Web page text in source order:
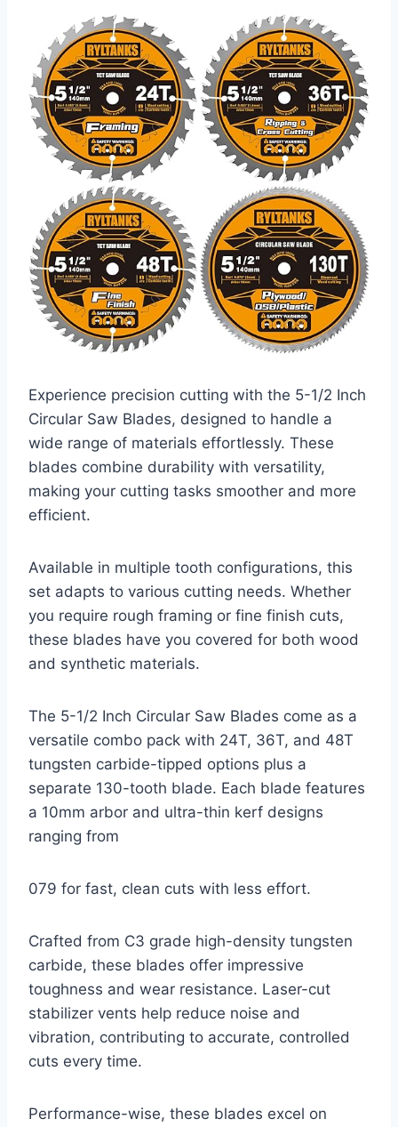
Experience precision cutting with the 5-1/2 Inch
Circular Saw Blades, designed to handle a
wide range of materials effortlessly. These
blades combine durability with versatility,
making your cutting tasks smoother and more
efficient.
Available in multiple tooth configurations, this
set adapts to various cutting needs. Whether
you require rough framing or fine finish cuts,
these blades have you covered for both wood
and synthetic materials.
The 5-1/2 Inch Circular Saw Blades come as a
versatile combo pack with 24T, 36T, and 48T
tungsten carbide-tipped options plus a
separate 130-tooth blade. Each blade features
a 10mm arbor and ultra-thin kerf designs
ranging from
079 for fast, clean cuts with less effort.
Crafted from C3 grade high-density tungsten
carbide, these blades offer impressive
toughness and wear resistance. Laser-cut
stabilizer vents help reduce noise and
vibration, contributing to accurate, controlled
cuts every time.
Performance-wise, these blades excel on